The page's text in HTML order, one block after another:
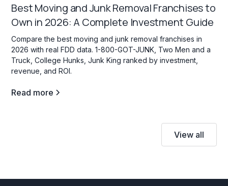
Best Moving and Junk Removal Franchises to
Own in 2026: A Complete Investment Guide
Compare the best moving and junk removal franchises in
2026 with real FDD data. 1-800-GOT-JUNK, Two Men and a
Truck, College Hunks, Junk King ranked by investment,
revenue, and ROI.
Read more
View all